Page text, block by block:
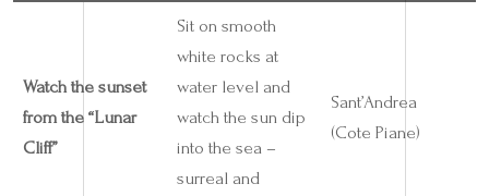
Watch the sunset
from the “Lunar
Cliff”
Sit on smooth
white rocks at
water level and
watch the sun dip
into the sea –
surreal and
Sant’Andrea
(Cote Piane)